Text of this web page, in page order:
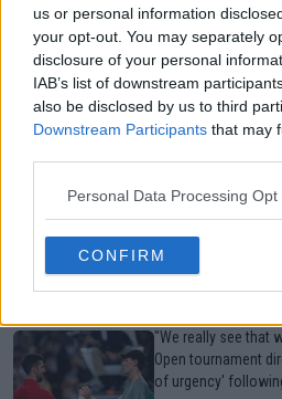
us or personal information
your opt-out. You may separately
disclosure of your personal
IAB’s list of downstream
also be disclosed by us to third
Downstream Participants that may
Personal Data Processing Opt
CONFIRM
List, History, Prize
Aug 09, 05:48
Canadian Open
Entry List, History,
Never miss a
TennisUpToDate on
Aug 05, 09:33
"We really see that
Open tournament
of urgency'